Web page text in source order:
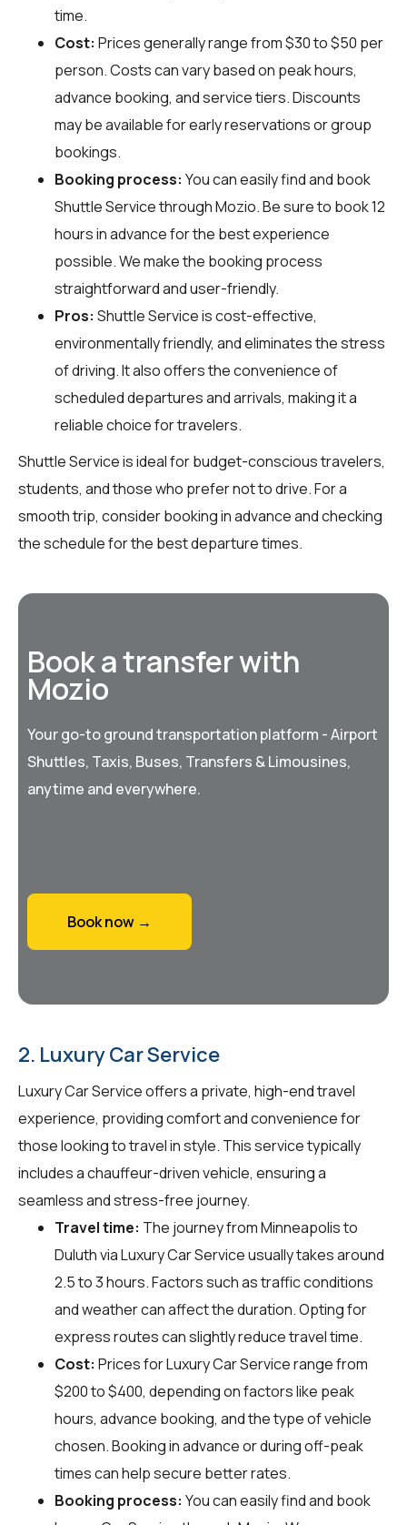
time.
Cost: Prices generally range from $30 to $50 per
person. Costs can vary based on peak hours,
advance booking, and service tiers. Discounts
may be available for early reservations or group
bookings.
Booking process: You can easily find and book
Shuttle Service throughMozio. Be sure to book 12
hours in advance for the best experience
possible. We make the booking process
straightforward and user-friendly.
Pros: Shuttle Service is cost-effective,
environmentally friendly, and eliminates the stress
of driving. It also offers the convenience of
scheduled departures and arrivals, making it a
reliable choice for travelers.
Shuttle Service is ideal for budget-conscious travelers,
students, and those who prefer not to drive. For a
smooth trip, consider booking in advance and checking
the schedule for the best departure times.
Book a transfer with
Mozio
Your go-to ground transportation platform - Airport
Shuttles, Taxis, Buses, Transfers & Limousines,
anytime and everywhere.
Book now →
2. Luxury Car Service
Luxury Car Service offers a private, high-end travel
experience, providing comfort and convenience for
those looking to travel in style. This service typically
includes a chauffeur-driven vehicle, ensuring a
seamless and stress-free journey.
Travel time: The journey from Minneapolis to
Duluth via Luxury Car Service usually takes around
2.5 to 3 hours. Factors such as traffic conditions
and weather can affect the duration. Opting for
express routes can slightly reduce travel time.
Cost: Prices for Luxury Car Service range from
$200 to $400, depending on factors like peak
hours, advance booking, and the type of vehicle
chosen. Booking in advance or during off-peak
times can help secure better rates.
Booking process: You can easily find and book